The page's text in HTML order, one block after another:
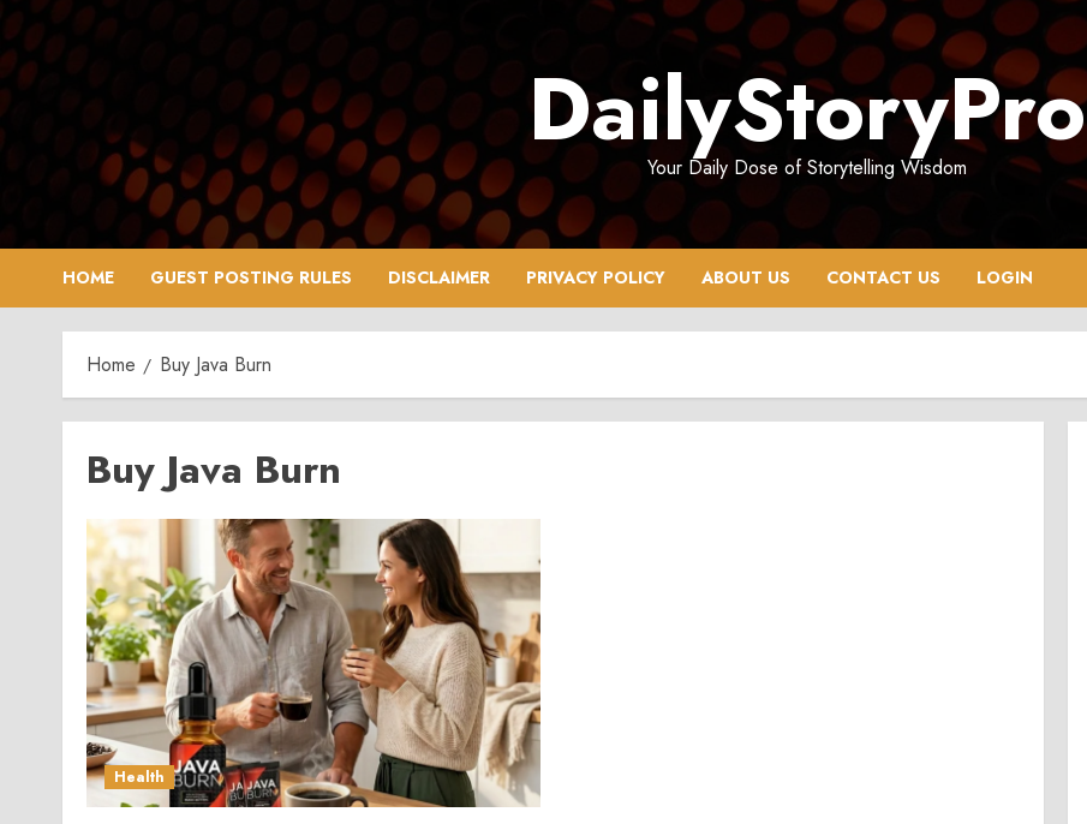
Skip
to
content
DailyStoryPro
Your Daily Dose of Storytelling Wisdom
HOME GUEST POSTING RULES DISCLAIMER PRIVACY POLICY ABOUT US CONTACT US LOGIN
Home Buy Java Burn
Buy Java Burn
Health